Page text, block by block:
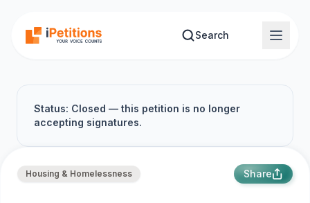
Search
Status: Closed — this petition is no longer
accepting signatures.
Housing & Homelessness Share